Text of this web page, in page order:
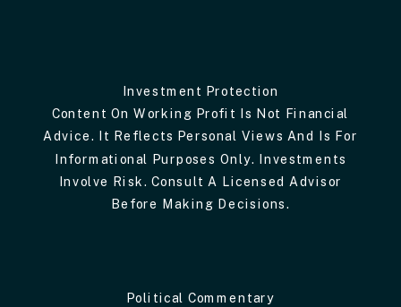
Investment Protection
Content On Working Profit Is Not Financial
Advice. It Reflects Personal Views And Is For
Informational Purposes Only. Investments
Involve Risk. Consult A Licensed Advisor
Before Making Decisions.
Political Commentary